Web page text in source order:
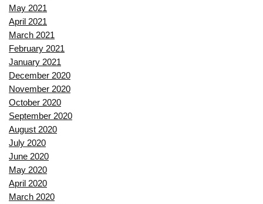
May 2021
April 2021
March 2021
February 2021
January 2021
December 2020
November 2020
October 2020
September 2020
August 2020
July 2020
June 2020
May 2020
April 2020
March 2020